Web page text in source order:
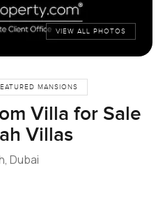
VIEW ALL PHOTOS
MANSIONS
Villa for Sale
Villas
Dubai